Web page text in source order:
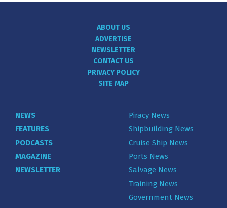
ABOUT US
ADVERTISE
NEWSLETTER
CONTACT US
PRIVACY POLICY
SITE MAP
NEWS
FEATURES
PODCASTS
MAGAZINE
NEWSLETTER
Piracy News
Shipbuilding News
Cruise Ship News
Ports News
Salvage News
Training News
Government News